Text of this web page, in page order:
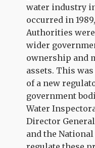
water industry
occurred in
Authorities
wider
ownership and
assets. This
of a new
government
Water
Director
and the